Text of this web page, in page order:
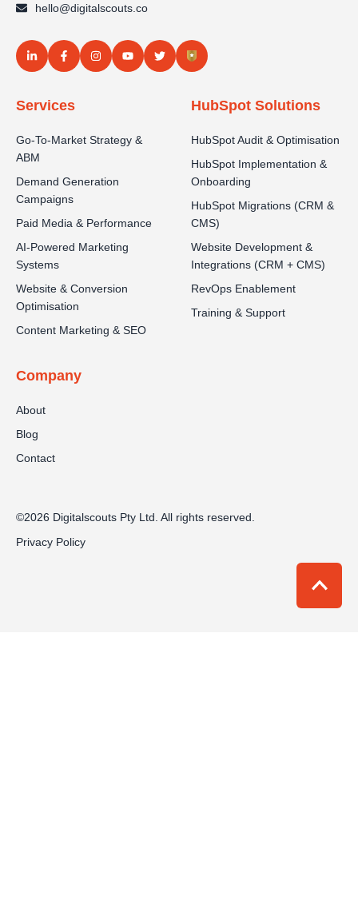
hello@digitalscouts.co
Services
Go-To-Market Strategy &
ABM
Demand Generation
Campaigns
Paid Media & Performance
AI-Powered Marketing
Systems
Website & Conversion
Optimisation
Content Marketing & SEO
HubSpot Solutions
HubSpot Audit & Optimisation
HubSpot Implementation &
Onboarding
HubSpot Migrations (CRM &
CMS)
Website Development &
Integrations (CRM + CMS)
RevOps Enablement
Training & Support
Company
About
Blog
Contact
©2026 Digitalscouts Pty Ltd. All rights reserved.
Privacy Policy